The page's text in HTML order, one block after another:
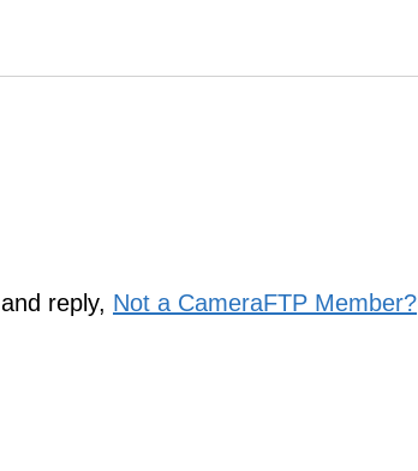
and reply, Not a CameraFTP Member?